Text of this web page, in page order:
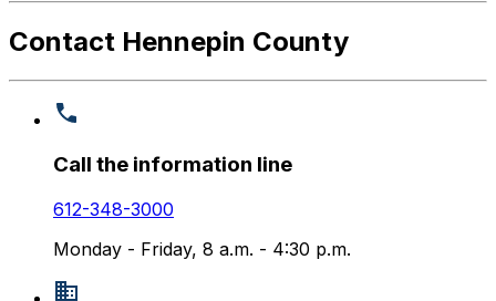
Contact Hennepin County
Call the information line
612-348-3000
Monday - Friday, 8 a.m. - 4:30 p.m.